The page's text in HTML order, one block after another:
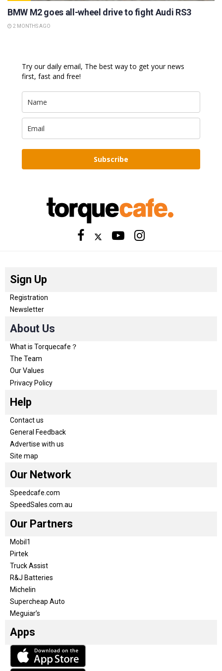
BMW M2 goes all-wheel drive to fight Audi RS3
2 MONTHS AGO
Try our daily email, The best way to get your news
first, fast and free!
Subscribe
Sign Up
Registration
Newsletter
About Us
What is Torquecafe？
The Team
Our Values
Privacy Policy
Help
Contact us
General Feedback
Advertise with us
Site map
Our Network
Speedcafe.com
SpeedSales.com.au
Our Partners
Mobil1
Pirtek
Truck Assist
R&J Batteries
Michelin
Supercheap Auto
Meguiar’s
Apps